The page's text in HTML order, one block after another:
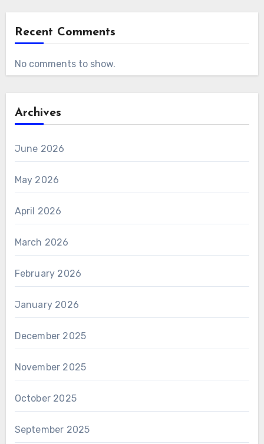
Recent Comments
No comments to show.
Archives
June 2026
May 2026
April 2026
March 2026
February 2026
January 2026
December 2025
November 2025
October 2025
September 2025